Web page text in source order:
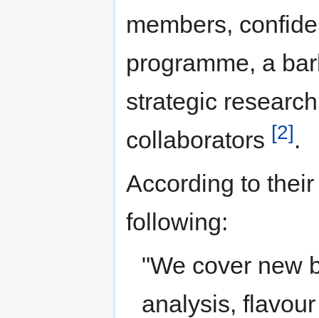
members,
programme, a
strategic
collaborators [2].
According to
following:
"We cover new
analysis,